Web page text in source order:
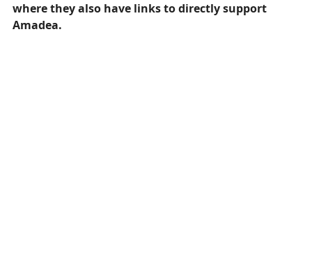
where they also have links to directly support
Amadea.